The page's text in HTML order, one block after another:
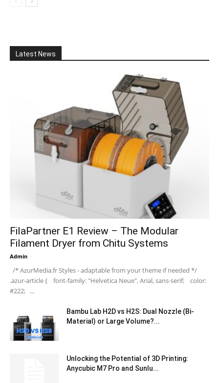
Latest News
FilaPartner E1 Review – The Modular
Filament Dryer from Chitu Systems
Admin -
/* AzurMedia.fr Styles - adaptable from your theme if needed */
.azur-article { font-family: "Helvetica Neue", Arial, sans-serif; color:
#222; ...
Bambu Lab H2D vs H2S: Dual Nozzle (Bi-
Material) or Large Volume?...
Unlocking the Potential of 3D Printing:
Anycubic M7 Pro and Sunlu...